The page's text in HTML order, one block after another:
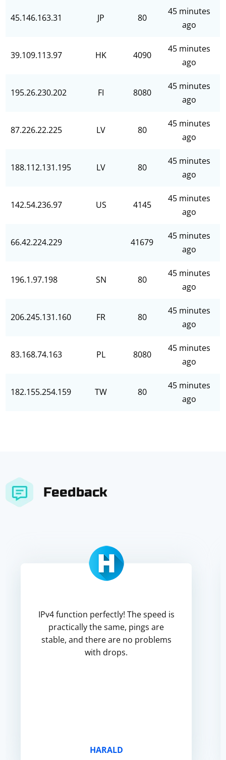
45.146.163.31 JP 80
45 minutes
ago
39.109.113.97 HK 4090
45 minutes
ago
195.26.230.202 FI 8080
45 minutes
ago
87.226.22.225 LV 80
45 minutes
ago
188.112.131.195 LV 80
45 minutes
ago
142.54.236.97 US 4145
45 minutes
ago
66.42.224.229 41679
45 minutes
ago
196.1.97.198 SN 80
45 minutes
ago
206.245.131.160 FR 80
45 minutes
ago
83.168.74.163 PL 8080
45 minutes
ago
182.155.254.159 TW 80
45 minutes
ago
Feedback
IPv4 function perfectly! The speed is
practically the same, pings are
stable, and there are no problems
with drops.
HARALD